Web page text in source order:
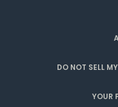
DO NOT SELL
YOUR